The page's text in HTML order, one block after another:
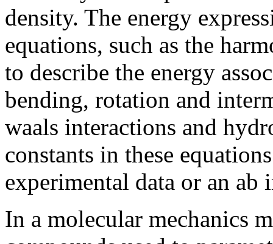
density. The energy
equations, such as the
to describe the energy
bending, rotation and
waals interactions and
constants in these
experimental data or an
In a molecular mechanics